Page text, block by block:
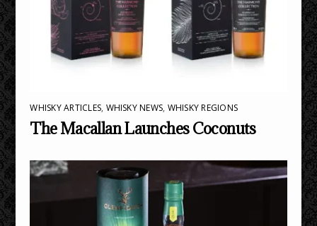
WHISKY ARTICLES, WHISKY NEWS, WHISKY REGIONS
The Macallan Launches Coconuts